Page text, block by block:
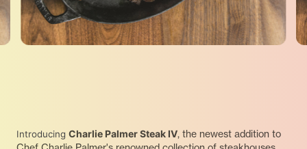
Introducing Charlie Palmer Steak IV, the newest addition to